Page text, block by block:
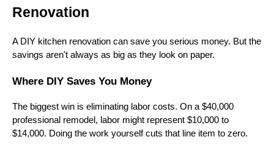
Renovation
A DIY kitchen renovation can save you serious money. But the
savings aren't always as big as they look on paper.
Where DIY Saves You Money
The biggest win is eliminating labor costs. On a $40,000
professional remodel, labor might represent $10,000 to
$14,000. Doing the work yourself cuts that line item to zero.